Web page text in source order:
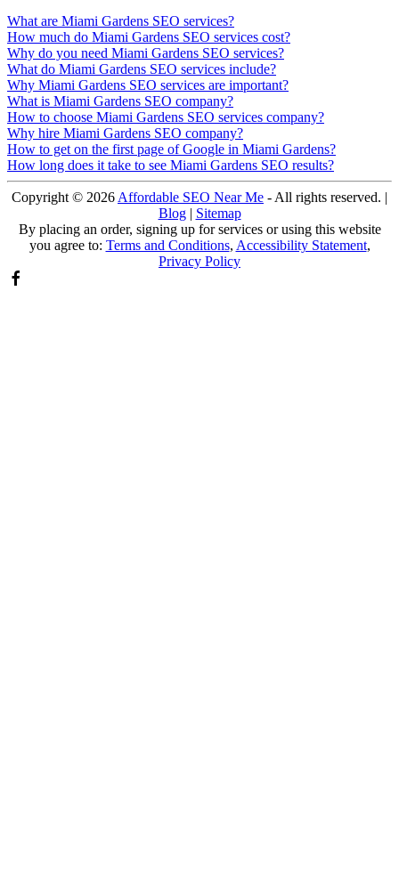
What are Miami Gardens SEO services?
How much do Miami Gardens SEO services cost?
Why do you need Miami Gardens SEO services?
What do Miami Gardens SEO services include?
Why Miami Gardens SEO services are important?
What is Miami Gardens SEO company?
How to choose Miami Gardens SEO services company?
Why hire Miami Gardens SEO company?
How to get on the first page of Google in Miami Gardens?
How long does it take to see Miami Gardens SEO results?
Copyright © 2026 Affordable SEO Near Me - All rights reserved. |
Blog| Sitemap
By placing an order, signing up for services or using this website
you agree to: Terms and Conditions, Accessibility Statement,
Privacy Policy